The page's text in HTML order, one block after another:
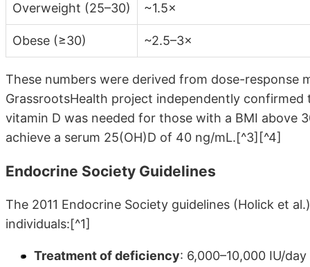
Overweight (25–30) ~1.5×
Obese (≥30) ~2.5–3×
These numbers were derived from dose-response
GrassrootsHealth project independently
vitamin D was needed for those with a BMI above
achieve a serum 25(OH)D of 40 ng/mL.[^3][^4]
Endocrine Society Guidelines
The 2011 Endocrine Society guidelines (Holick et
individuals:[^1]
Treatment of deficiency: 6,000–10,000 IU/